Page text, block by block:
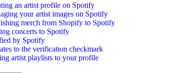
an artist profile on Spotify
your artist images on Spotify
merch from Shopify to Spotify
concerts to Spotify
by Spotify
to the verification checkmark
artist playlists to your profile